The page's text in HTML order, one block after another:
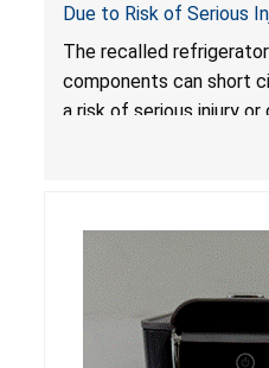
Due to Risk of Serious
and Burn Hazards; One
The recalled
components can short
a risk of serious injury